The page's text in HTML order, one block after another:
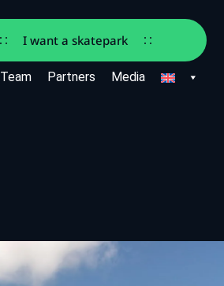
I want a skatepark
Team Partners Media